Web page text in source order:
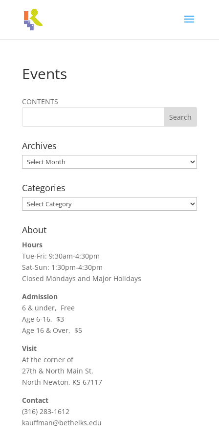
Events
CONTENTS
Archives
Archives
Categories
Categories
About
Hours
Tue-Fri: 9:30am-4:30pm
Sat-Sun: 1:30pm-4:30pm
Closed Mondays and Major Holidays
Admission
6 & under, Free
Age 6-16, $3
Age 16 & Over, $5
Visit
At the corner of
27th & North Main St.
North Newton, KS 67117
Contact
(316) 283-1612
kauffman@bethelks.edu